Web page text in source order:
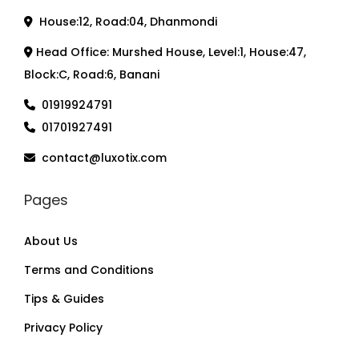
House:12, Road:04, Dhanmondi
Head Office: Murshed House, Level:1, House:47,
Block:C, Road:6, Banani
01919924791
01701927491
contact@luxotix.com
Pages
About Us
Terms and Conditions
Tips & Guides
Privacy Policy